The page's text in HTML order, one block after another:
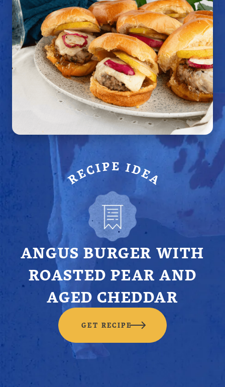
ANGUS BURGER WITH
ROASTED PEAR AND
AGED CHEDDAR
GET RECIPE